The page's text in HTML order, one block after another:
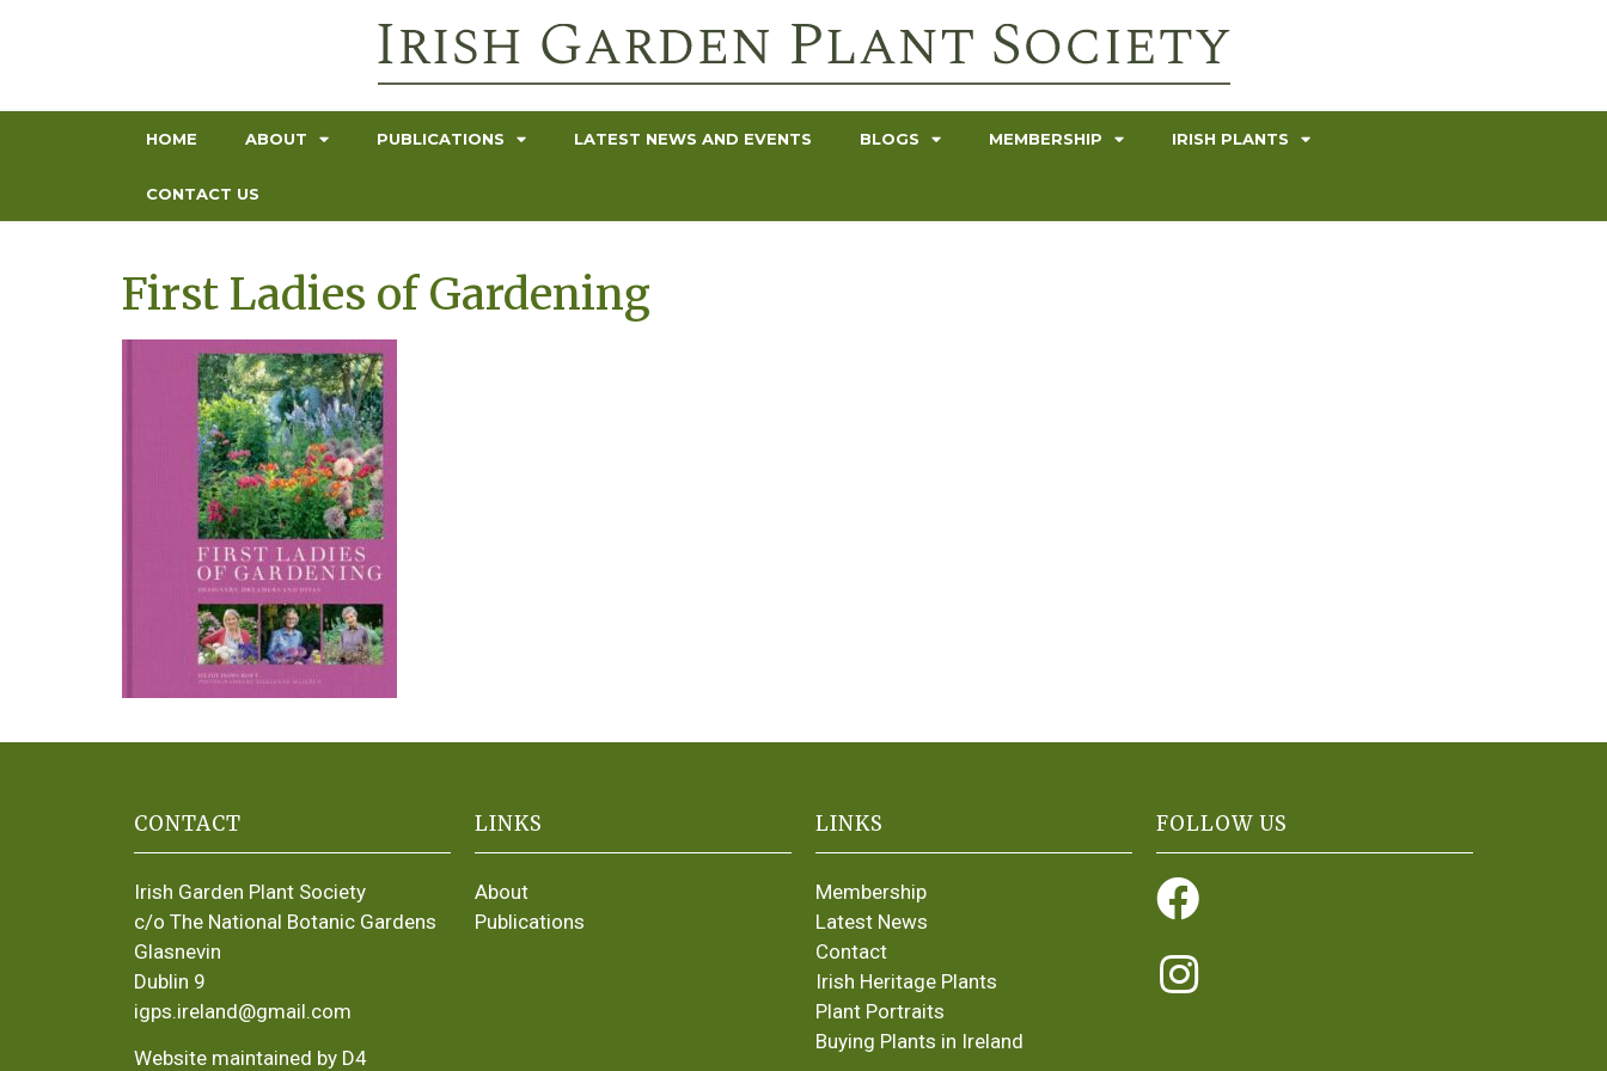
HOME ABOUT PUBLICATIONS LATEST NEWS AND EVENTS BLOGS MEMBERSHIP IRISH PLANTS
CONTACT US
First Ladies of Gardening
CONTACT
Irish Garden Plant Society
c/o The National Botanic Gardens
Glasnevin
Dublin 9
igps.ireland@gmail.com
Website maintained by D4
LINKS
About
Publications
LINKS
Membership
Latest News
Contact
Irish Heritage Plants
Plant Portraits
Buying Plants in Ireland
FOLLOW US